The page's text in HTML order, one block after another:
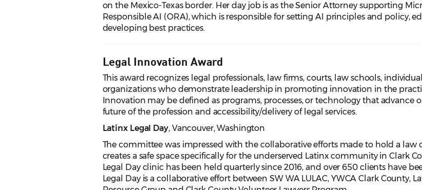
on the Mexico-Texas border. Her day job is as the Senior Attorney supporting
Responsible AI (ORA), which is responsible for setting AI principles and policy,
developing best practices.
Legal Innovation Award
This award recognizes legal professionals, law firms, courts, law schools,
organizations who demonstrate leadership in promoting innovation in the
Innovation may be defined as programs, processes, or technology that advance
future of the profession and accessibility/delivery of legal services.
Latinx Legal Day, Vancouver, Washington
The committee was impressed with the collaborative efforts made to hold a law
creates a safe space specifically for the underserved Latinx community in Clark
Legal Day clinic has been held quarterly since 2016, and over 650 clients have
Legal Day is a collaborative effort between SW WA LULAC, YWCA Clark County,